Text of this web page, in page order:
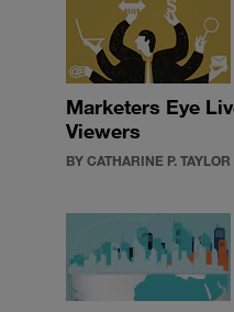
Marketers Eye
Viewers
BY CATHARINE P. TAYLOR